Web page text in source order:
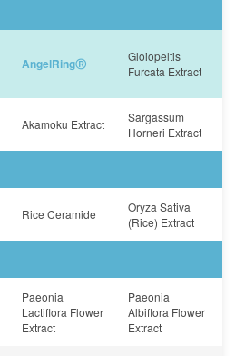
AngelRingⓇ
Gloiopeltis
Furcata Extract
Akamoku Extract
Sargassum
Horneri Extract
Rice Ceramide
Oryza Sativa
(Rice) Extract
Paeonia
Lactiflora Flower
Extract
Paeonia
Albiflora Flower
Extract